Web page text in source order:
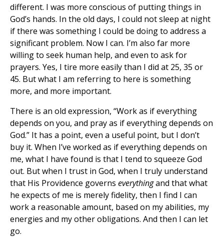
different. I was more conscious of putting things in
God’s hands. In the old days, I could not sleep at night
if there was something I could be doing to address a
significant problem. Now I can. I’m also far more
willing to seek human help, and even to ask for
prayers. Yes, I tire more easily than I did at 25, 35 or
45. But what I am referring to here is something
more, and more important.
There is an old expression, “Work as if everything
depends on you, and pray as if everything depends on
God.” It has a point, even a useful point, but I don’t
buy it. When I’ve worked as if everything depends on
me, what I have found is that I tend to squeeze God
out. But when I trust in God, when I truly understand
that His Providence governs everythingand that what
he expects of me is merely fidelity, then I find I can
work a reasonable amount, based on my abilities, my
energies and my other obligations. And then I can let
go.